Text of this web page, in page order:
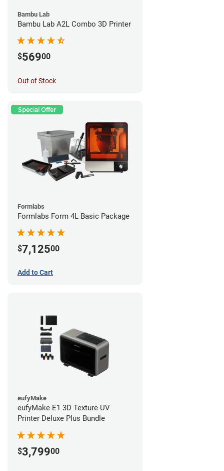
Bambu Lab
Bambu Lab A2L Combo 3D Printer
$56900
Out of Stock
Special Offer
Formlabs
Formlabs Form 4L Basic Package
$7,12500
Add to Cart
eufyMake
eufyMake E1 3D Texture UV
Printer Deluxe Plus Bundle
$3,79900